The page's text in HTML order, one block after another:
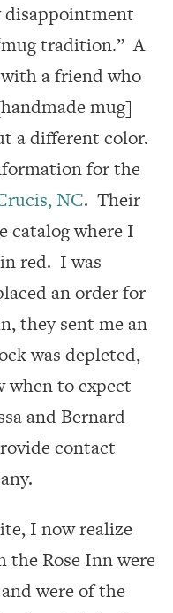
tradition.” A
a friend who
mug]
a different color.
for the
NC. Their
catalog where I
red. I was
an order for
they sent me an
was depleted,
to expect
and Bernard
contact
I now realize
Rose Inn were
were of the